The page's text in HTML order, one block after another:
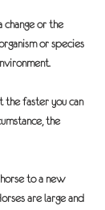
change or the
or species
the faster you can
the
to a new
are large and